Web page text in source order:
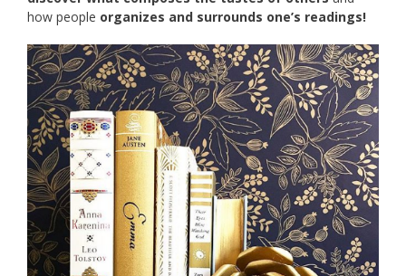
how people organizes and surrounds one’s readings!